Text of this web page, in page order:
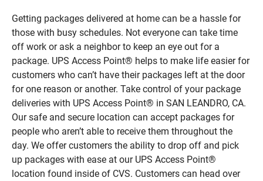
Getting packages delivered at home can be a hassle for
those with busy schedules. Not everyone can take time
off work or ask a neighbor to keep an eye out for a
package. UPS Access Point® helps to make life easier for
customers who can’t have their packages left at the door
for one reason or another. Take control of your package
deliveries with UPS Access Point® in SAN LEANDRO, CA.
Our safe and secure location can accept packages for
people who aren’t able to receive them throughout the
day. We offer customers the ability to drop off and pick
up packages with ease at our UPS Access Point®
location found inside of CVS. Customers can head over